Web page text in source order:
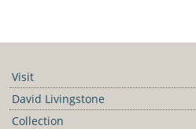
Visit
David Livingstone
Collection